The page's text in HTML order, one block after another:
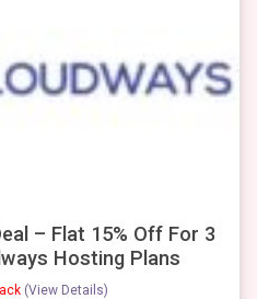
– Flat 15% Off For 3
Hosting Plans
(View Details)